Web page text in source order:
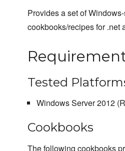
Provides a set of
cookbooks/recipes for .net
Tested
Windows Server 2012
Cookbooks
The following cookbooks